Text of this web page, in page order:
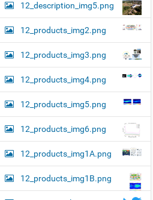
12_description_img5.png
12_products_img2.png
12_products_img3.png
12_products_img4.png
12_products_img5.png
12_products_img6.png
12_products_img1A.png
12_products_img1B.png